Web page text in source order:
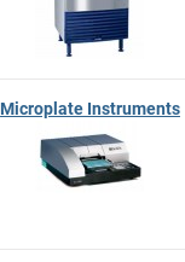
Microplate Instruments